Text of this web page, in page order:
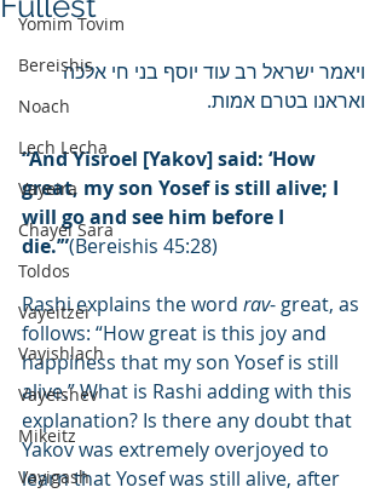
Yomim Tovim
Bereishis
Noach
Lech Lecha
Vayeira
Chayei Sara
Toldos
Vayeitzei
Vayishlach
Vayeishev
Mikeitz
Vayigash
ויאמר ישראל רב עוד יוסף בני חי אלכה
ואראנו בטרם אמות.
“And Yisroel [Yakov] said: ‘How
great, my son Yosef is still alive; I
will go and see him before I
die.’”(Bereishis 45:28)
Rashi explains the word rav- great, as
follows: “How great is this joy and
happiness that my son Yosef is still
alive.” What is Rashi adding with this
explanation? Is there any doubt that
Yakov was extremely overjoyed to
learn that Yosef was still alive, after